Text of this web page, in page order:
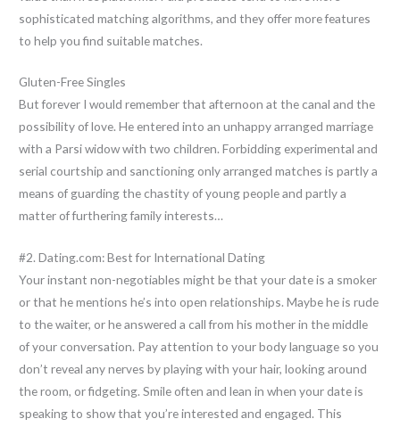
sophisticated matching algorithms, and they offer more features
to help you find suitable matches.
Gluten-Free Singles
But forever I would remember that afternoon at the canal and the
possibility of love. He entered into an unhappy arranged marriage
with a Parsi widow with two children. Forbidding experimental and
serial courtship and sanctioning only arranged matches is partly a
means of guarding the chastity of young people and partly a
matter of furthering family interests…
#2. Dating.com: Best for International Dating
Your instant non-negotiables might be that your date is a smoker
or that he mentions he’s into open relationships. Maybe he is rude
to the waiter, or he answered a call from his mother in the middle
of your conversation. Pay attention to your body language so you
don’t reveal any nerves by playing with your hair, looking around
the room, or fidgeting. Smile often and lean in when your date is
speaking to show that you’re interested and engaged. This